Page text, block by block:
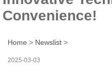
Convenience!
Home > Newslist >
2025-03-03